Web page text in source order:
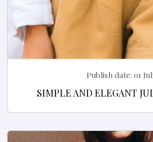
Publish date: 01
SIMPLE AND ELEGANT